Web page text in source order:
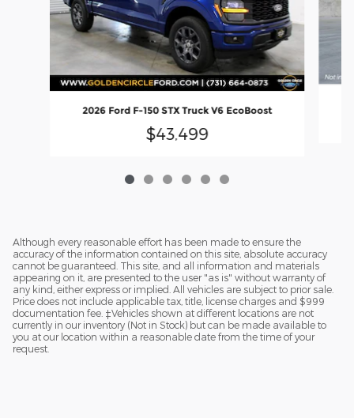
2026 Ford F-150 STX Truck V6 EcoBoost
$43,499
Although every reasonable effort has been made to ensure the
accuracy of the information contained on this site, absolute accuracy
cannot be guaranteed. This site, and all information and materials
appearing on it, are presented to the user "as is" without warranty of
any kind, either express or implied. All vehicles are subject to prior sale.
Price does not include applicable tax, title, license charges and $999
documentation fee. ‡Vehicles shown at different locations are not
currently in our inventory (Not in Stock) but can be made available to
you at our location within a reasonable date from the time of your
request.